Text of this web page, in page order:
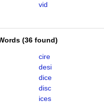
vid
(36 found)
cire
desi
dice
disc
ices